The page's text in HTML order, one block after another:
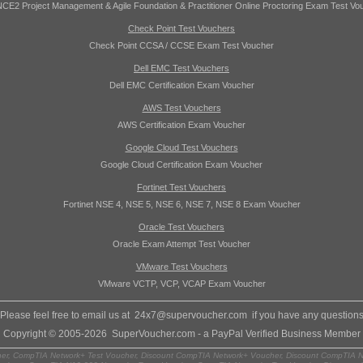
Project Management & Agile Foundation & Practitioner Online Proctoring Exam Test
Check Point Test Vouchers
Check Point CCSA / CCSE Exam Test Voucher
Dell EMC Test Vouchers
Dell EMC Certification Exam Voucher
AWS Test Vouchers
AWS Certification Exam Voucher
Google Cloud Test Vouchers
Google Cloud Certification Exam Voucher
Fortinet Test Vouchers
Fortinet NSE 4, NSE 5, NSE 6, NSE 7, NSE 8 Exam Voucher
Oracle Test Vouchers
Oracle Exam Attempt Test Voucher
VMware Test Vouchers
VMware VCTP, VCP, VCAP Exam Voucher
Please feel free to email us at 24x7@supervoucher.com if you have any questions
Copyright © 2005-2026 SuperVoucher.com - a PayPal Verified Business Member
CompTIA Network+ Test Voucher, Discount CompTIA Network+ Voucher, Discount CompTIA